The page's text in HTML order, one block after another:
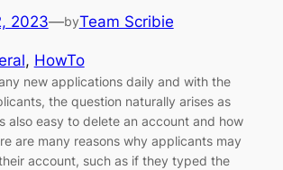
2023—byTeam Scribie
, HowTo
new applications daily and with the
the question naturally arises as
also easy to delete an account and how
are many reasons why applicants may
account, such as if they typed the